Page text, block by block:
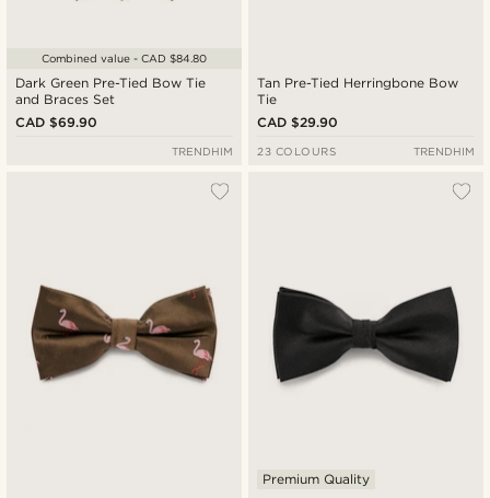
Dark Green Pre-Tied Bow Tie
and Braces Set
CAD $69.90
Combined value - CAD $84.80
TRENDHIM
Tan Pre-Tied Herringbone Bow
Tie
CAD $29.90
23 COLOURS TRENDHIM
Premium Quality